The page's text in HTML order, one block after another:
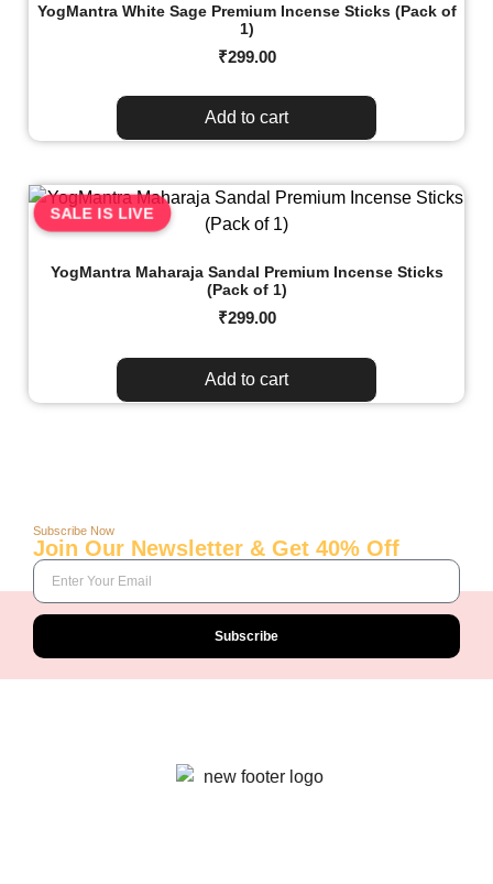
YogMantra White Sage Premium Incense Sticks (Pack of
1)
₹299.00
Add to cart
SALE IS LIVE
YogMantra Maharaja Sandal Premium Incense Sticks
(Pack of 1)
₹299.00
Add to cart
Subscribe Now
Join Our Newsletter & Get 40% Off
Subscribe